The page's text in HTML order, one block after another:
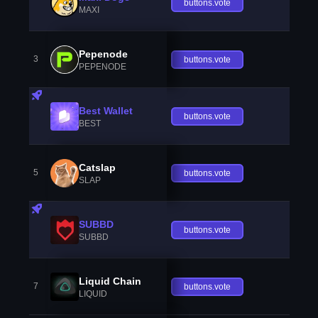
MAXI
buttons.vote
3 Pepenode
PEPENODE
buttons.vote
Best Wallet
BEST
buttons.vote
5 Catslap
SLAP
buttons.vote
SUBBD
SUBBD
buttons.vote
7 Liquid Chain
LIQUID
buttons.vote